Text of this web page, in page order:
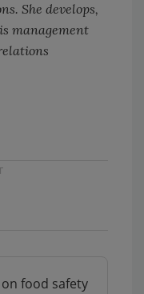
She develops,
management
food safety